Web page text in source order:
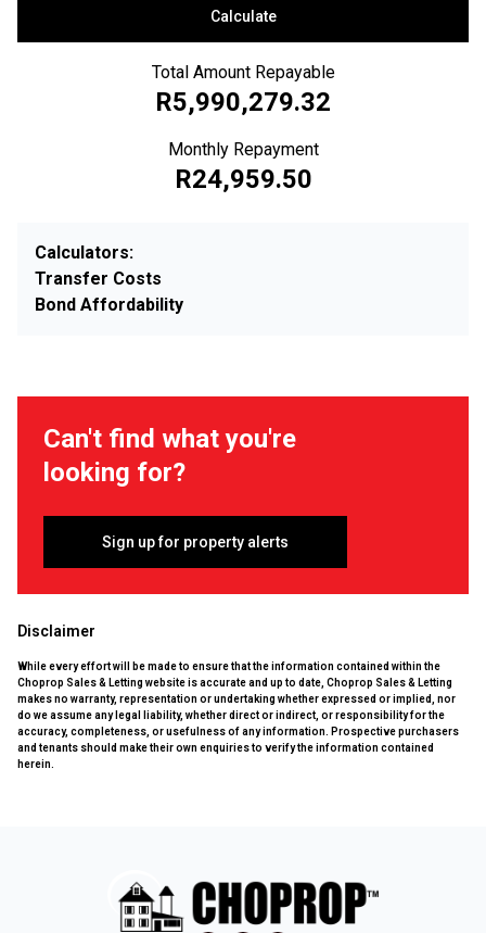
Calculate
Total Amount Repayable
R5,990,279.32
Monthly Repayment
R24,959.50
Calculators:
Transfer Costs
Bond Affordability
Can't find what you're
looking for?
Sign up for property alerts
Disclaimer
While every effort will be made to ensure that the information contained within the
Choprop Sales & Letting website is accurate and up to date, Choprop Sales & Letting
makes no warranty, representation or undertaking whether expressed or implied, nor
do we assume any legal liability, whether direct or indirect, or responsibility for the
accuracy, completeness, or usefulness of any information. Prospective purchasers
and tenants should make their own enquiries to verify the information contained
herein.